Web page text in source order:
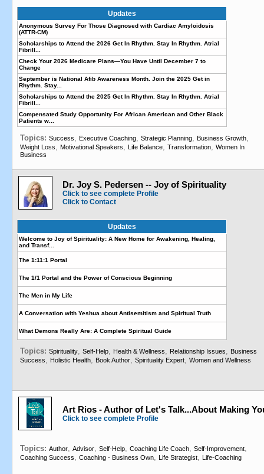
Updates
Anonymous Survey For Those Diagnosed with Cardiac Amyloidosis
(ATTR-CM)
Scholarships to Attend the 2026 Get In Rhythm. Stay In Rhythm. Atrial
Fibrill...
Check Your 2026 Medicare Plans—You Have Until December 7 to
Change
September is National Afib Awareness Month. Join the 2025 Get in
Rhythm. Stay...
Scholarships to Attend the 2025 Get In Rhythm. Stay In Rhythm. Atrial
Fibrill...
Compensated Study Opportunity For African American and Other Black
Patients w...
Topics: Success, Executive Coaching, Strategic Planning, Business Growth,
Weight Loss, Motivational Speakers, Life Balance, Transformation, Women In
Business
Dr. Joy S. Pedersen -- Joy of Spirituality
Click to see complete Profile
Click to Contact
Updates
Welcome to Joy of Spirituality: A New Home for Awakening, Healing,
and Transf...
The 1:11:1 Portal
The 1/1 Portal and the Power of Conscious Beginning
The Men in My Life
A Conversation with Yeshua about Antisemitism and Spiritual Truth
What Demons Really Are: A Complete Spiritual Guide
Topics: Spirituality, Self-Help, Health & Wellness, Relationship Issues, Business
Success, Holistic Health, Book Author, Spirituality Expert, Women and Wellness
Art Rios - Author of Let's Talk...About Making
Click to see complete Profile
Topics: Author, Advisor, Self-Help, Coaching Life Coach, Self-Improvement,
Coaching Success, Coaching - Business Own, Life Strategist, Life-Coaching